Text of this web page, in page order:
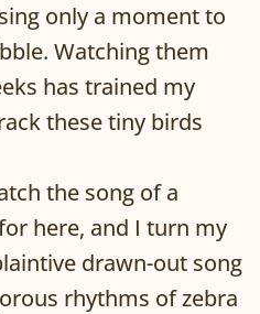
only a moment to
Watching them
has trained my
these tiny birds
the song of a
here, and I turn my
drawn-out song
rhythms of zebra